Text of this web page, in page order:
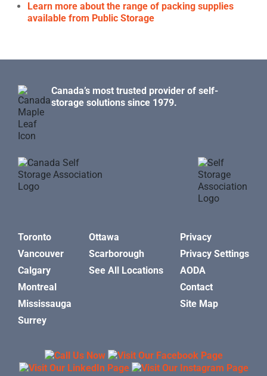
Learn more about the range of packing supplies
available from Public Storage
Canada’s most trusted provider of self-
storage solutions since 1979.
Toronto
Vancouver
Calgary
Montreal
Mississauga
Surrey
Ottawa
Scarborough
See All Locations
Privacy
Privacy Settings
AODA
Contact
Site Map